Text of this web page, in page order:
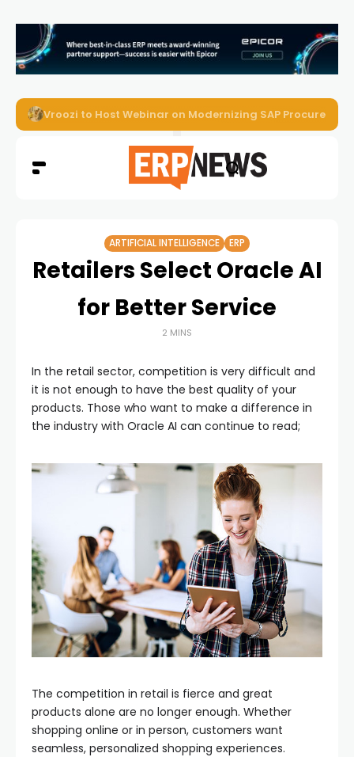
Onapsis Study Finds AI-Driven Attacks Are Reaching
ARTIFICIAL INTELLIGENCE ERP
Retailers Select Oracle AI
for Better Service
2 MINS
In the retail sector, competition is very difficult and
it is not enough to have the best quality of your
products. Those who want to make a difference in
the industry with Oracle AI can continue to read;
The competition in retail is fierce and great
products alone are no longer enough. Whether
shopping online or in person, customers want
seamless, personalized shopping experiences.